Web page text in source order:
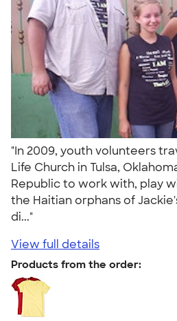
"In 2009, youth volunteers
Life Church in Tulsa,
Republic to work with, play
the Haitian orphans of
di..."
View full details
Products from the order: